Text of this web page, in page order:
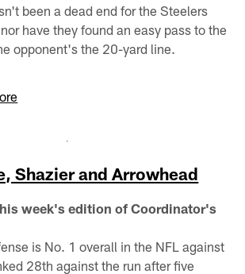
been a dead end for the Steelers
have they found an easy pass to the
opponent's the 20-yard line.
Shazier and Arrowhead
week's edition of Coordinator's
is No. 1 overall in the NFL against
28th against the run after five